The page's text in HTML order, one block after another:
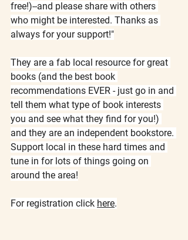
free!)--and please share with others
who might be interested. Thanks as
always for your support!"
They are a fab local resource for great
books (and the best book
recommendations EVER - just go in and
tell them what type of book interests
you and see what they find for you!)
and they are an independent bookstore.
Support local in these hard times and
tune in for lots of things going on
around the area!
For registration click here.